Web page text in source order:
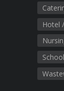
Hotel